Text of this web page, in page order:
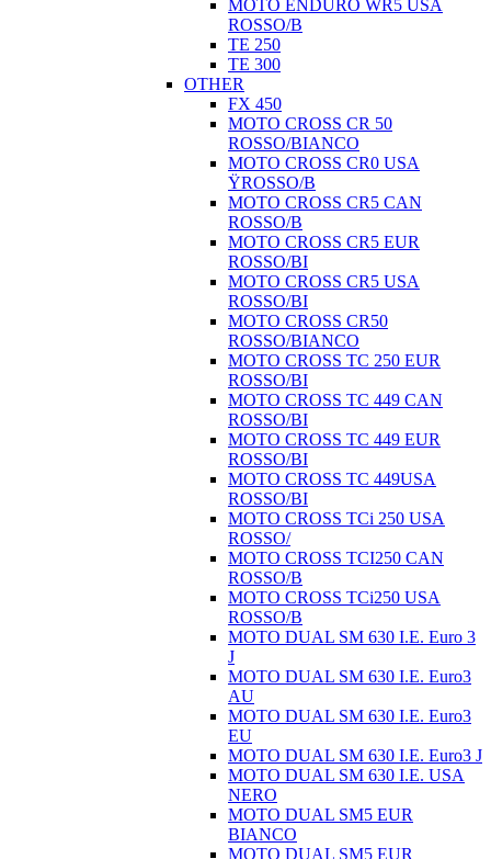
MOTO ENDURO WR5 USA
ROSSO/B
TE 250
TE 300
OTHER
FX 450
MOTO CROSS CR 50
ROSSO/BIANCO
MOTO CROSS CR0 USA
ŸROSSO/B
MOTO CROSS CR5 CAN
ROSSO/B
MOTO CROSS CR5 EUR
ROSSO/BI
MOTO CROSS CR5 USA
ROSSO/BI
MOTO CROSS CR50
ROSSO/BIANCO
MOTO CROSS TC 250 EUR
ROSSO/BI
MOTO CROSS TC 449 CAN
ROSSO/BI
MOTO CROSS TC 449 EUR
ROSSO/BI
MOTO CROSS TC 449USA
ROSSO/BI
MOTO CROSS TCi 250 USA
ROSSO/
MOTO CROSS TCI250 CAN
ROSSO/B
MOTO CROSS TCi250 USA
ROSSO/B
MOTO DUAL SM 630 I.E. Euro 3
J
MOTO DUAL SM 630 I.E. Euro3
AU
MOTO DUAL SM 630 I.E. Euro3
EU
MOTO DUAL SM 630 I.E. Euro3 J
MOTO DUAL SM 630 I.E. USA
NERO
MOTO DUAL SM5 EUR
BIANCO
MOTO DUAL SM5 EUR